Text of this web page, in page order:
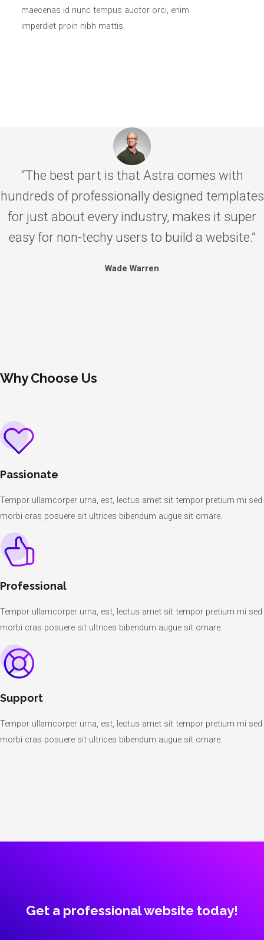
maecenas id nunc tempus auctor orci, enim
imperdiet proin nibh mattis.
“The best part is that Astra comes with
hundreds of professionally designed templates
for just about every industry, makes it super
easy for non-techy users to build a website.”
Wade Warren
Why Choose Us
Passionate
Tempor ullamcorper urna, est, lectus amet sit tempor pretium mi sed
morbi cras posuere sit ultrices bibendum augue sit ornare.
Professional
Tempor ullamcorper urna, est, lectus amet sit tempor pretium mi sed
morbi cras posuere sit ultrices bibendum augue sit ornare.
Support
Tempor ullamcorper urna, est, lectus amet sit tempor pretium mi sed
morbi cras posuere sit ultrices bibendum augue sit ornare.
Get a professional website today!